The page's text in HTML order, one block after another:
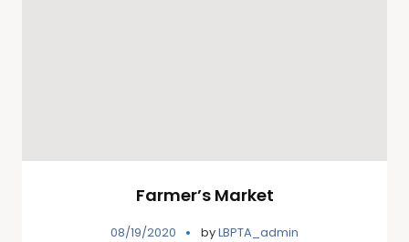
Farmer’s Market
08/19/2020 byLBPTA_admin